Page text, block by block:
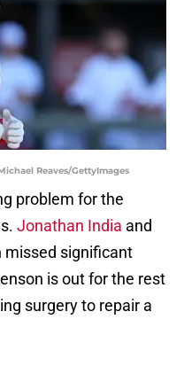
Reaves/GettyImages
problem for the
Jonathan India and
missed significant
is out for the rest
surgery to repair a